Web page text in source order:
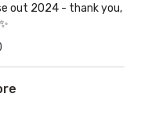
out 2024 - thank you,